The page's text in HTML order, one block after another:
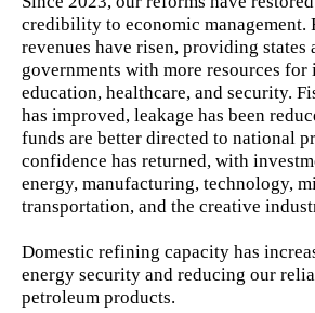
credibility to economic management.
revenues have risen, providing states
governments with more resources for
education, healthcare, and security.
has improved, leakage has been
funds are better directed to national
confidence has returned, with
energy, manufacturing, technology,
transportation, and the creative
Domestic refining capacity has
energy security and reducing our
petroleum products.